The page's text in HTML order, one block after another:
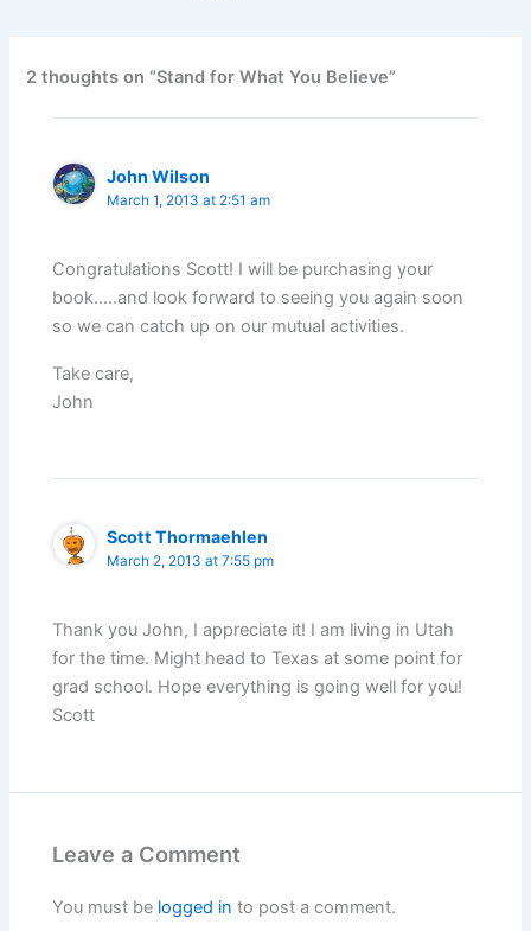
2 thoughts on “Stand for What You Believe”
John Wilson
March 1, 2013 at 2:51 am
Congratulations Scott! I will be purchasing your
book…..and look forward to seeing you again soon
so we can catch up on our mutual activities.
Take care,
John
Scott Thormaehlen
March 2, 2013 at 7:55 pm
Thank you John, I appreciate it! I am living in Utah
for the time. Might head to Texas at some point for
grad school. Hope everything is going well for you!
Scott
Leave a Comment
You must be logged in to post a comment.